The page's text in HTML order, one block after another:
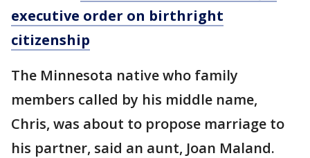
executive order on birthright
citizenship
The Minnesota native who family
members called by his middle name,
Chris, was about to propose marriage to
his partner, said an aunt, Joan Maland.